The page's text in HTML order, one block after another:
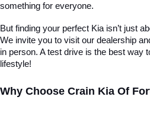
something for everyone.
But finding your perfect Kia isn’t just
We invite you to visit our dealership
in person. A test drive is the best way
lifestyle!
Why Choose Crain Kia Of